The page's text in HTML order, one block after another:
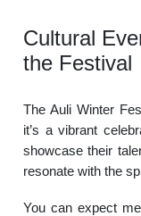
Cultural
the Festival
The Auli Winter
it’s a vibrant
showcase their
resonate with the
You can expect